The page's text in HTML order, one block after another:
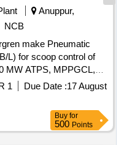
20/350 for T/Exp, DT/Exp
NOTE: Material
machine without any
should match as per
of it em should work
certificate to be
30 Months after the
Anuppur,
NCB
make Pneumatic
L) for scoop control of
MW ATPS, MPPGCL,
1 Due Date :17 August
Buy for
500 Points